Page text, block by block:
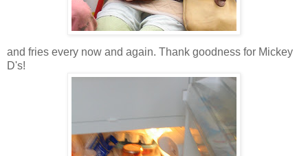
and fries every now and again. Thank goodness for Mickey
D's!